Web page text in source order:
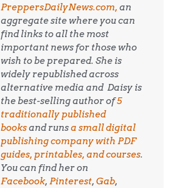
PreppersDailyNews.com, an
aggregate site where you can
find links to all the most
important news for those who
wish to be prepared. She is
widely republished across
alternative media and Daisy is
the best-selling author of5
traditionally published
booksand runsa small digital
publishing company with PDF
guides, printables, and courses.
You can find her on
Facebook, Pinterest, Gab,